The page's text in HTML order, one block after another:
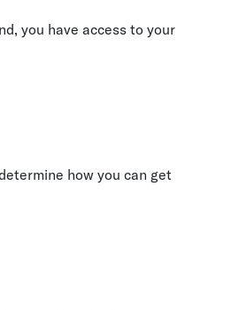
you have access to your
how you can get